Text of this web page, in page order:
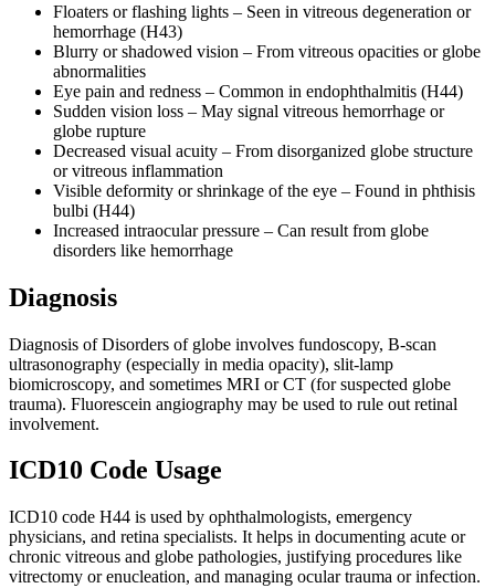
Floaters or flashing lights – Seen in vitreous degeneration or
hemorrhage (H43)
Blurry or shadowed vision – From vitreous opacities or globe
abnormalities
Eye pain and redness – Common in endophthalmitis (H44)
Sudden vision loss – May signal vitreous hemorrhage or
globe rupture
Decreased visual acuity – From disorganized globe structure
or vitreous inflammation
Visible deformity or shrinkage of the eye – Found in phthisis
bulbi (H44)
Increased intraocular pressure – Can result from globe
disorders like hemorrhage
Diagnosis
Diagnosis of Disorders of globe involves fundoscopy, B-scan
ultrasonography (especially in media opacity), slit-lamp
biomicroscopy, and sometimes MRI or CT (for suspected globe
trauma). Fluorescein angiography may be used to rule out retinal
involvement.
ICD10 Code Usage
ICD10 code H44 is used by ophthalmologists, emergency
physicians, and retina specialists. It helps in documenting acute or
chronic vitreous and globe pathologies, justifying procedures like
vitrectomy or enucleation, and managing ocular trauma or infection.